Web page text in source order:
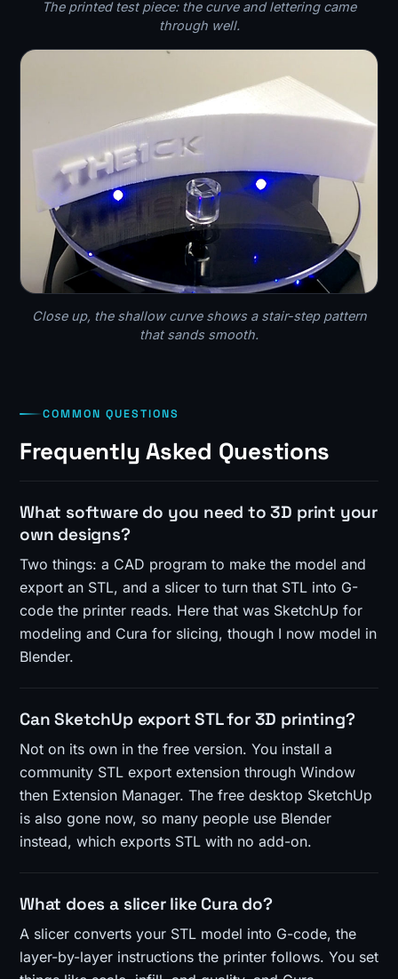
The printed test piece: the curve and lettering came
through well.
Close up, the shallow curve shows a stair-step pattern
that sands smooth.
COMMON QUESTIONS
Frequently Asked Questions
What software do you need to 3D print your
own designs?
Two things: a CAD program to make the model and
export an STL, and a slicer to turn that STL into G-
code the printer reads. Here that was SketchUp for
modeling and Cura for slicing, though I now model in
Blender.
Can SketchUp export STL for 3D printing?
Not on its own in the free version. You install a
community STL export extension through Window
then Extension Manager. The free desktop SketchUp
is also gone now, so many people use Blender
instead, which exports STL with no add-on.
What does a slicer like Cura do?
A slicer converts your STL model into G-code, the
layer-by-layer instructions the printer follows. You set